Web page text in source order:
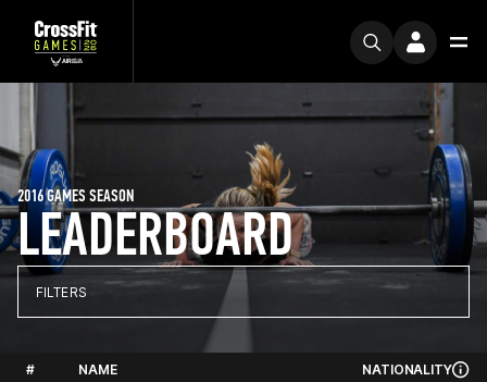
LEADERBOARD
2016 GAMES SEASON
FILTERS
# NAME NATIONALITY